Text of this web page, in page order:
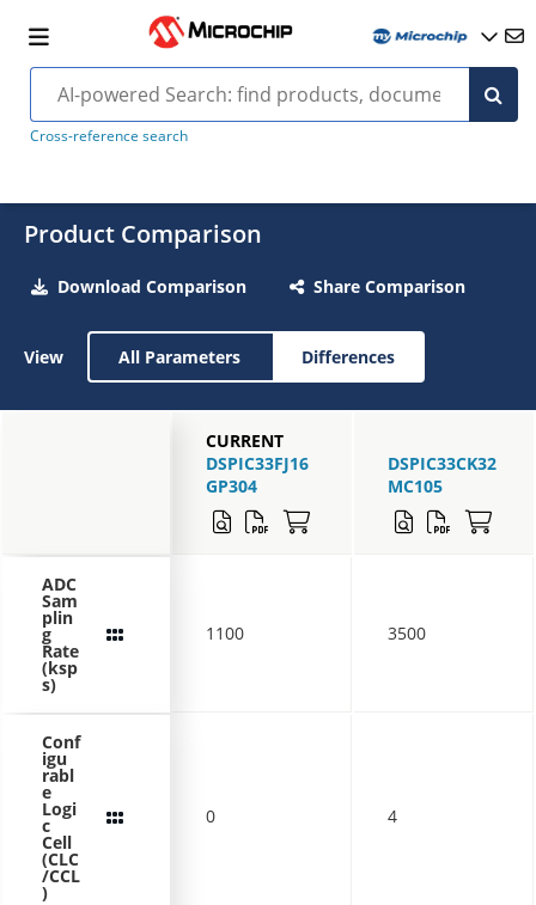
Cross-reference search
Product Comparison
Download Comparison Share Comparison
View All Parameters Differences
CURRENT
DSPIC33FJ16
GP304
DSPIC33CK32
MC105
ADC
Sam
plin
g
Rate
(ksp
s)
1100 3500
Conf
igu
rabl
e
Logi
c
Cell
(CLC
/CCL
)
0 4